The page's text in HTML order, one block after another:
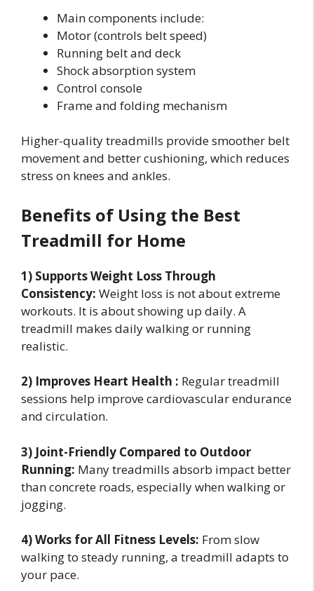
Main components include:
Motor (controls belt speed)
Running belt and deck
Shock absorption system
Control console
Frame and folding mechanism
Higher-quality treadmills provide smoother belt
movement and better cushioning, which reduces
stress on knees and ankles.
Benefits of Using the Best
Treadmill for Home
1) Supports Weight Loss Through
Consistency: Weight loss is not about extreme
workouts. It is about showing up daily. A
treadmill makes daily walking or running
realistic.
2) Improves Heart Health : Regular treadmill
sessions help improve cardiovascular endurance
and circulation.
3) Joint-Friendly Compared to Outdoor
Running: Many treadmills absorb impact better
than concrete roads, especially when walking or
jogging.
4) Works for All Fitness Levels: From slow
walking to steady running, a treadmill adapts to
your pace.